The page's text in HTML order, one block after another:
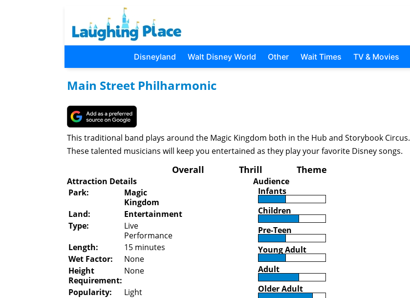
Disneyland Walt Disney World Other Wait Times TV & Movies
Main Street Philharmonic
This traditional band plays around the Magic Kingdom both in the Hub and Storybook Circus.
These talented musicians will keep you entertained as they play your favorite Disney songs.
Overall Thrill Theme
Attraction Details
Park:
Magic
Kingdom
Land:
Entertainment
Type:
Live
Performance
Length:
15 minutes
Wet Factor:
None
Height
Requirement:
None
Popularity:
Light
Audience
Infants
Children
Pre-Teen
Young Adult
Adult
Older Adult